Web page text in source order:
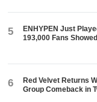
5
ENHYPEN Just
193,000 Fans
6
Red Velvet Returns
Group Comeback in